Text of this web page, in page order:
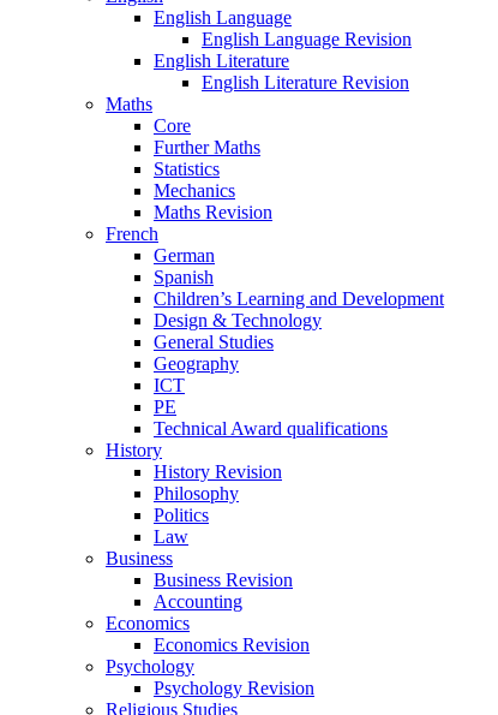
English Language
English Language Revision
English Literature
English Literature Revision
Maths
Core
Further Maths
Statistics
Mechanics
Maths Revision
French
German
Spanish
Children’s Learning and Development
Design & Technology
General Studies
Geography
ICT
PE
Technical Award qualifications
History
History Revision
Philosophy
Politics
Law
Business
Business Revision
Accounting
Economics
Economics Revision
Psychology
Psychology Revision
Religious Studies